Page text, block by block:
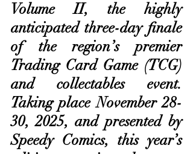
Volume II, the highly
anticipated three-day finale
of the region’s premier
Trading Card Game (TCG)
and collectables event.
Taking place November 28-
30, 2025, and presented by
Speedy Comics, this year’s